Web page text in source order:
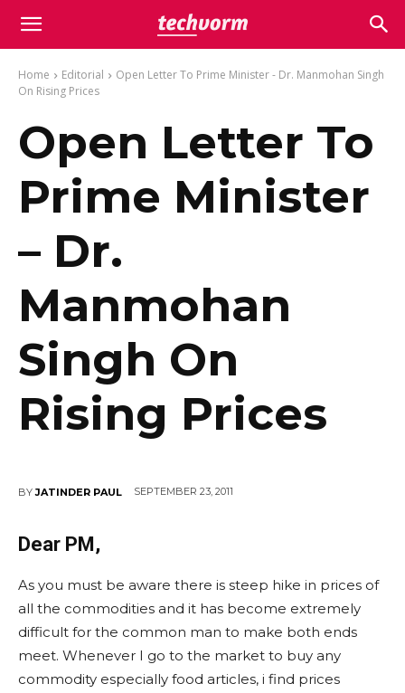
Home Editorial
Open Letter To Prime Minister - Dr. Manmohan Singh
On Rising Prices
Open Letter To
Prime Minister
– Dr.
Manmohan
Singh On
Rising Prices
BY JATINDER PAUL SEPTEMBER 23, 2011
Dear PM,
As you must be aware there is steep hike in prices of
all the commodities and it has become extremely
difficult for the common man to make both ends
meet. Whenever I go to the market to buy any
commodity especially food articles, i find prices